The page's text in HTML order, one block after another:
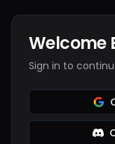
Welcome
Sign in to